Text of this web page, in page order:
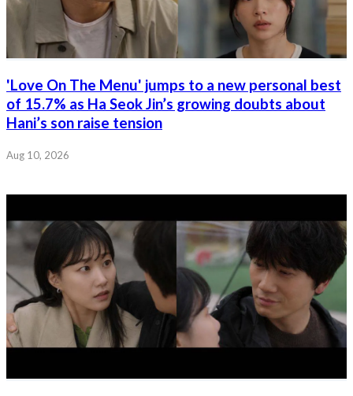
'Love On The Menu' jumps to a new personal best
of 15.7% as Ha Seok Jin’s growing doubts about
Hani’s son raise tension
Aug 10, 2026